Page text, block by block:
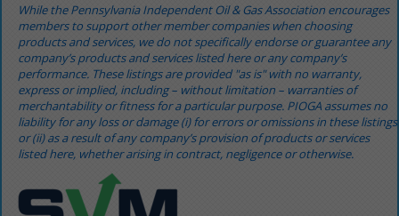
While the Pennsylvania Independent Oil & Gas Association encourages
members to support other member companies when choosing
products and services, we do not specifically endorse or guarantee any
company’s products and services listed here or any company’s
performance. These listings are provided "as is" with no warranty,
express or implied, including – without limitation – warranties of
merchantability or fitness for a particular purpose. PIOGA assumes no
liability for any loss or damage (i) for errors or omissions in these listings
or (ii) as a result of any company’s provision of products or services
listed here, whether arising in contract, negligence or otherwise.